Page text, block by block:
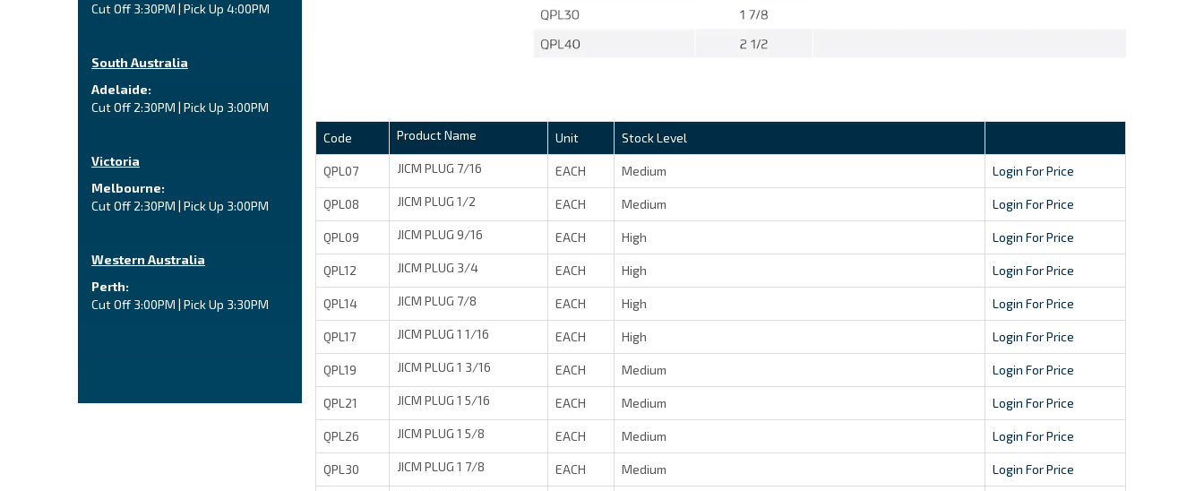
Cut Off 3:30PM | Pick Up 4:00PM
South Australia
Adelaide:
Cut Off 2:30PM | Pick Up 3:00PM
Victoria
Melbourne:
Cut Off 2:30PM | Pick Up 3:00PM
Western Australia
Perth:
Cut Off 3:00PM | Pick Up 3:30PM
Code Product Name Unit Stock Level
QPL07 JICM PLUG 7/16 EACH Medium Login For Price
QPL08 JICM PLUG 1/2 EACH Medium Login For Price
QPL09 JICM PLUG 9/16 EACH High Login For Price
QPL12 JICM PLUG 3/4 EACH High Login For Price
QPL14 JICM PLUG 7/8 EACH High Login For Price
QPL17 JICM PLUG 1 1/16 EACH High Login For Price
QPL19 JICM PLUG 1 3/16 EACH Medium Login For Price
QPL21 JICM PLUG 1 5/16 EACH Medium Login For Price
QPL26 JICM PLUG 1 5/8 EACH Medium Login For Price
QPL30 JICM PLUG 1 7/8 EACH Medium Login For Price